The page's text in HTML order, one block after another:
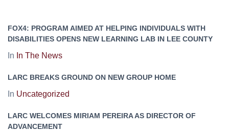
FOX4: PROGRAM AIMED AT HELPING INDIVIDUALS WITH
DISABILITIES OPENS NEW LEARNING LAB IN LEE COUNTY
In In The News
LARC BREAKS GROUND ON NEW GROUP HOME
In Uncategorized
LARC WELCOMES MIRIAM PEREIRA AS DIRECTOR OF
ADVANCEMENT